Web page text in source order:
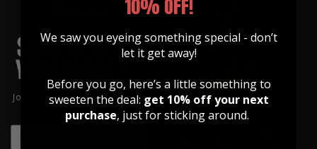
Chet Atkins
You don’t get a nickname
like “Mr. Guitar” without
the Chops to back it up.
Chester Burton Atkins was
the man that invented the
Join our community of artists and
get 10% off your first order!
10% OFF!
We saw you eyeing something special - don’t
let it get away!
Before you go, here’s a little something to
sweeten the deal: get 10% off your next
purchase, just for sticking around.